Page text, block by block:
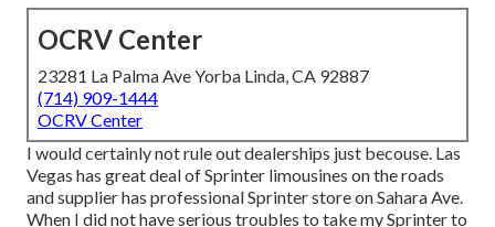
OCRV Center
23281 La Palma Ave Yorba Linda, CA 92887
(714) 909-1444
OCRV Center
I would certainly not rule out dealerships just becouse. Las
Vegas has great deal of Sprinter limousines on the roads
and supplier has professional Sprinter store on Sahara Ave.
When I did not have serious troubles to take my Sprinter to